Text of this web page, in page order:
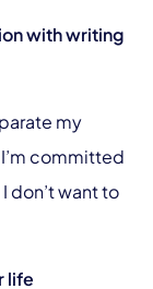
with writing
my
committed
don’t want to
life